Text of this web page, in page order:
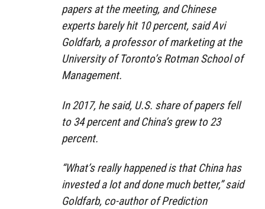
papers at the meeting, and Chinese
experts barely hit 10 percent, said Avi
Goldfarb, a professor of marketing at the
University of Toronto’s Rotman School of
Management.
In 2017, he said, U.S. share of papers fell
to 34 percent and China’s grew to 23
percent.
“What’s really happened is that China has
invested a lot and done much better,” said
Goldfarb, co-author of Prediction